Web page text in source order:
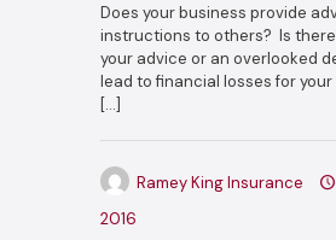
Does your business provide
instructions to others? Is
your advice or an overlooked
lead to financial losses for
[…]
Ramey King Insurance
2016